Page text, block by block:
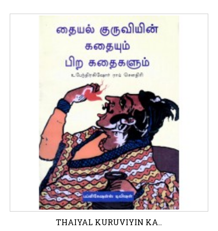
THAIYAL KURUVIYIN KA..